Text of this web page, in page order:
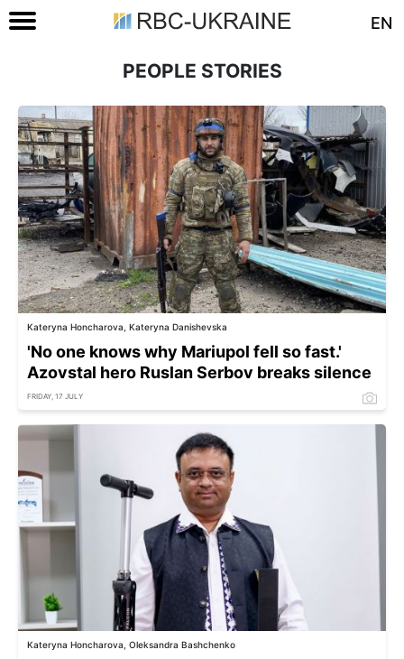
EN
PEOPLE STORIES
Kateryna Honcharova, Kateryna Danishevska
'No one knows why Mariupol fell so fast.'
Azovstal hero Ruslan Serbov breaks silence
FRIDAY, 17 JULY
Kateryna Honcharova, Oleksandra Bashchenko